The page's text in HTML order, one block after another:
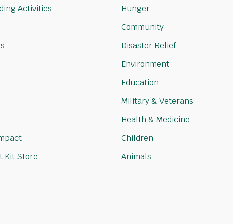
Activities
Kit Store
Hunger
Community
Disaster Relief
Environment
Education
Military & Veterans
Health & Medicine
Children
Animals